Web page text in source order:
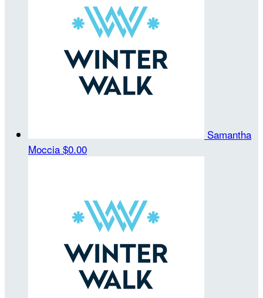
Samantha
Moccia $0.00